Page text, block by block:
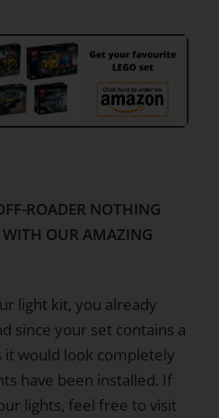
ROADER NOTHING
WITH OUR AMAZING
light kit, you already
since your set contains a
would look completely
have been installed. If
lights, feel free to visit